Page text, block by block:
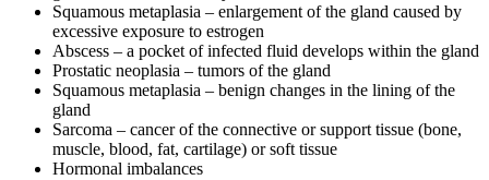
Squamous metaplasia – enlargement of the gland caused by
excessive exposure to estrogen
Abscess – a pocket of infected fluid develops within the gland
Prostatic neoplasia – tumors of the gland
Squamous metaplasia – benign changes in the lining of the
gland
Sarcoma – cancer of the connective or support tissue (bone,
muscle, blood, fat, cartilage) or soft tissue
Hormonal imbalances